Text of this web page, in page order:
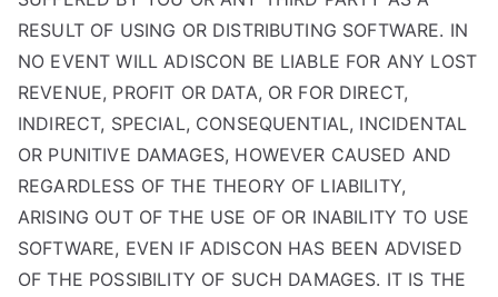
RESULT OF USING OR DISTRIBUTING SOFTWARE. IN
NO EVENT WILL ADISCON BE LIABLE FOR ANY LOST
REVENUE, PROFIT OR DATA, OR FOR DIRECT,
INDIRECT, SPECIAL, CONSEQUENTIAL, INCIDENTAL
OR PUNITIVE DAMAGES, HOWEVER CAUSED AND
REGARDLESS OF THE THEORY OF LIABILITY,
ARISING OUT OF THE USE OF OR INABILITY TO USE
SOFTWARE, EVEN IF ADISCON HAS BEEN ADVISED
OF THE POSSIBILITY OF SUCH DAMAGES. IT IS THE